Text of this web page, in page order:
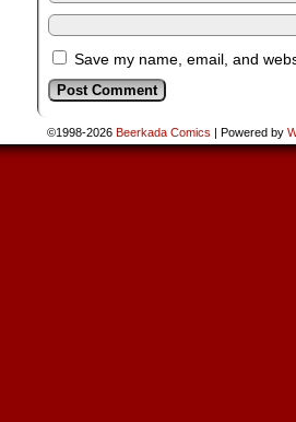
Save my name, email, and
©1998-2026 Beerkada Comics | Powered by